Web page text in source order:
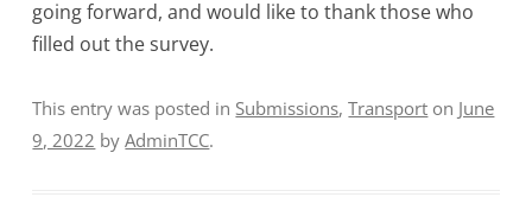
going forward, and would like to thank those who
filled out the survey.
This entry was posted in Submissions,Transport on June
9, 2022 byAdminTCC.